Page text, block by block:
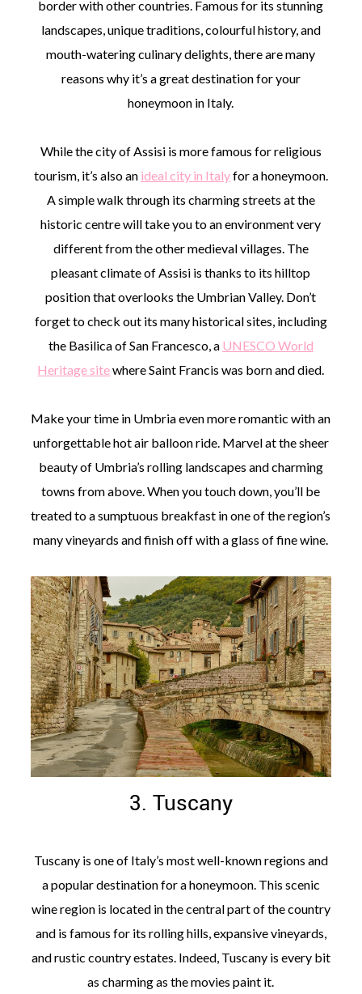
border with other countries. Famous for its stunning
landscapes, unique traditions, colourful history, and
mouth-watering culinary delights, there are many
reasons why it’s a great destination for your
honeymoon in Italy.
While the city of Assisi is more famous for religious
tourism, it’s also an ideal city in Italyfor a honeymoon.
A simple walk through its charming streets at the
historic centre will take you to an environment very
different from the other medieval villages. The
pleasant climate of Assisi is thanks to its hilltop
position that overlooks the Umbrian Valley. Don’t
forget to check out its many historical sites, including
the Basilica of San Francesco, a UNESCO World
Heritage sitewhere Saint Francis was born and died.
Make your time in Umbria even more romantic with an
unforgettable hot air balloon ride. Marvel at the sheer
beauty of Umbria’s rolling landscapes and charming
towns from above. When you touch down, you’ll be
treated to a sumptuous breakfast in one of the region’s
many vineyards and finish off with a glass of fine wine.
3. Tuscany
Tuscany is one of Italy’s most well-known regions and
a popular destination for a honeymoon. This scenic
wine region is located in the central part of the country
and is famous for its rolling hills, expansive vineyards,
and rustic country estates. Indeed, Tuscany is every bit
as charming as the movies paint it.